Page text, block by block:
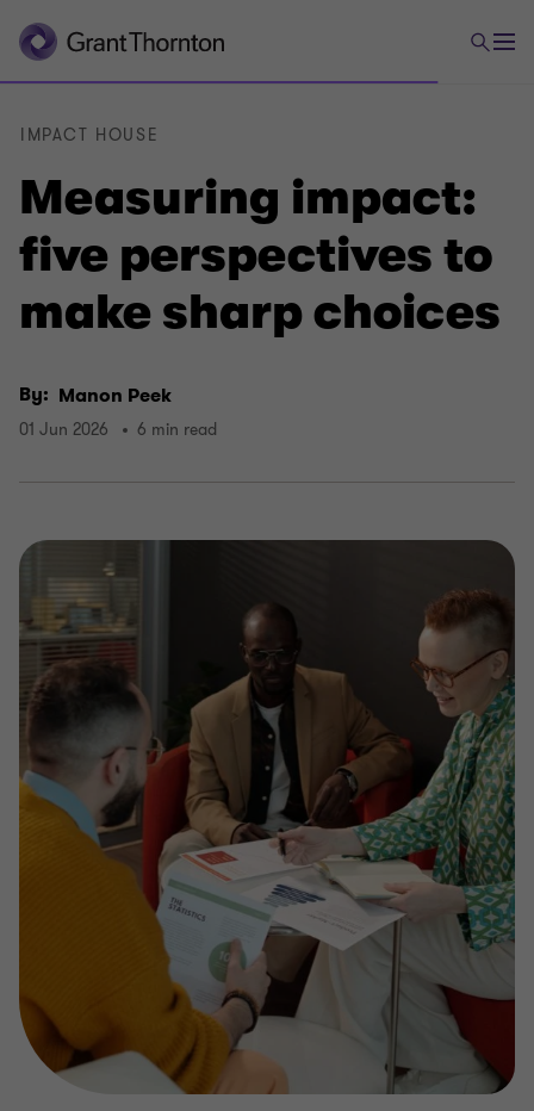
Measuring impact:
five perspectives to
make sharp choices
IMPACT HOUSE
By: Manon Peek
01 Jun 2026 6 min read